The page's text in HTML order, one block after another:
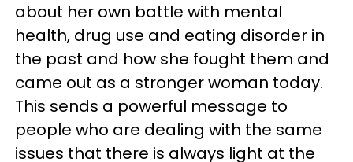
about her own battle with mental
health, drug use and eating disorder in
the past and how she fought them and
came out as a stronger woman today.
This sends a powerful message to
people who are dealing with the same
issues that there is always light at the